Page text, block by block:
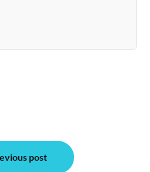
post